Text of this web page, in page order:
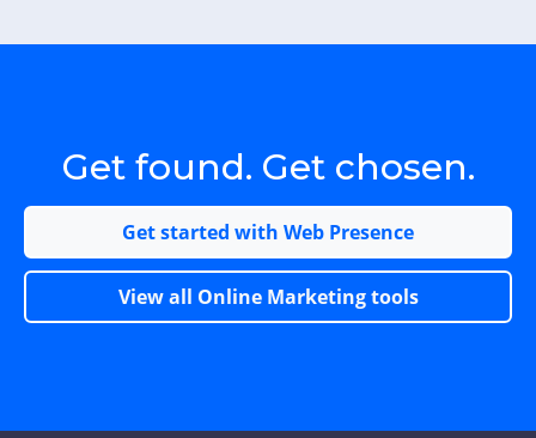
Get found. Get chosen.
Get started with Web Presence
View all Online Marketing tools